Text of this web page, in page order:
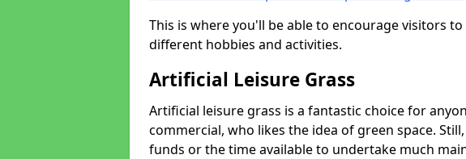
This is where you'll be able to encourage visitors
different hobbies and activities.
Artificial Leisure Grass
Artificial leisure grass is a fantastic choice for
commercial, who likes the idea of green space.
funds or the time available to undertake much